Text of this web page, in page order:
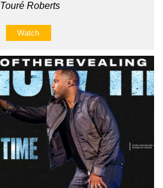
Touré Roberts
Watch